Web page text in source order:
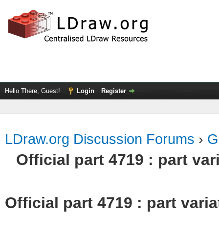
Hello There, Guest! Login Register
LDraw.org Discussion Forums ›
Official part 4719 : part
Official part 4719 : part